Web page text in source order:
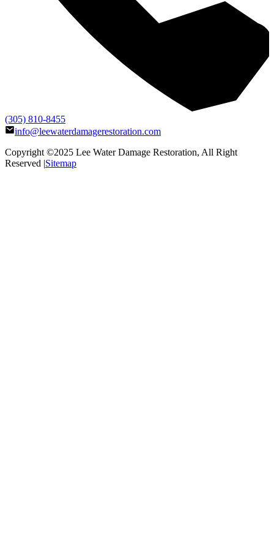
(305) 810-8455
info@leewaterdamagerestoration.com
Copyright ©2025 Lee Water Damage Restoration, All Right
Reserved |Sitemap